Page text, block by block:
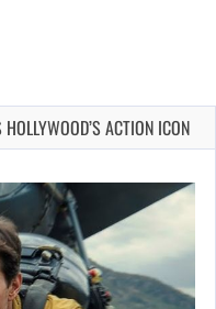
ACTION ICON